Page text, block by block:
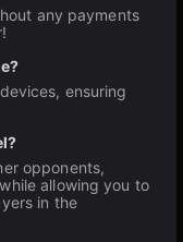
any payments
ensuring
opponents,
allowing you to
in the